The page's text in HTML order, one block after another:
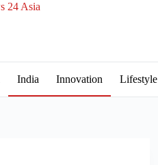
India Innovation Lifestyle